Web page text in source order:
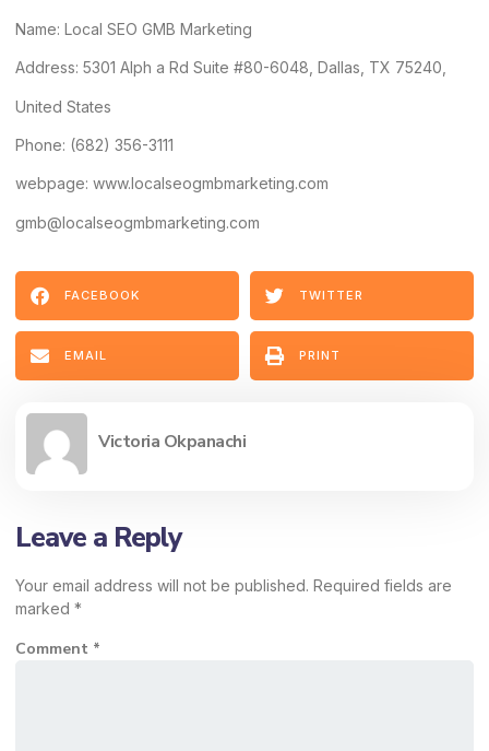
Name: Local SEO GMB Marketing
Address: 5301 Alph a Rd Suite #80-6048, Dallas, TX 75240,
United States
Phone: (682) 356-3111
webpage: www.localseogmbmarketing.com
gmb@localseogmbmarketing.com
FACEBOOK TWITTER
EMAIL PRINT
Victoria Okpanachi
Leave a Reply
Your email address will not be published. Required fields are
marked *
Comment *